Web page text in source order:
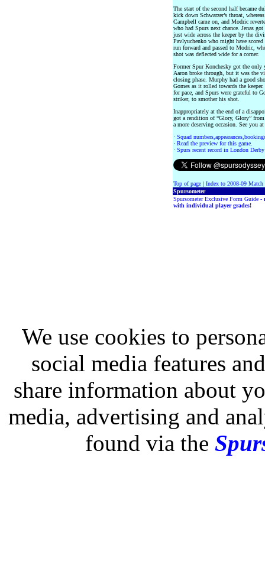
The start of the second half became
kick down Schwarzer’s throat,
Campbell came on, and Modric
who had Spurs next chance. Jenas
just wide across the keeper by the
Pavlyuchenko who might have
run forward and passed to Modric,
shot was deflected wide for a corner.
Former Spur Konchesky got the
Aaron broke through, but it was the
closing phase. Murphy had a good
Gomes as it rolled towards the
for pace, and Spurs were grateful to
striker, to smother his shot.
Inappropriately at the end of a
got a rendition of “Glory, Glory”
a more deserving occasion. See you
· Squad
· Read the preview for this game.
· Spurs recent record in London Derby
Top of page | Index to 2008-09 Match
Spursometer
Spursometer Exclusive Form Guide -
with individual player grades!
We use cookies to
social media features
share information about
media, advertising and
found via the